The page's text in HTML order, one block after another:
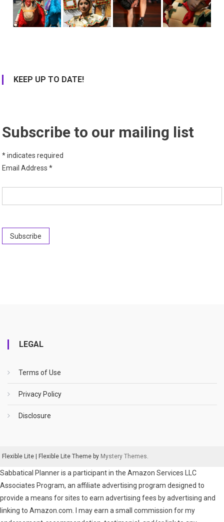
KEEP UP TO DATE!
Subscribe to our mailing list
*indicates required
Email Address*
LEGAL
Terms of Use
Privacy Policy
Disclosure
Flexible Lite Flexible Lite Theme by Mystery Themes.
Sabbatical Planner is a participant in the Amazon Services LLC
Associates Program, an affiliate advertising program designed to
provide a means for sites to earn advertising fees by advertising and
linking to Amazon.com. I may earn a small commission for my